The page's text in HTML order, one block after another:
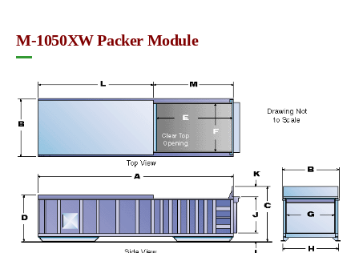
M-1050XW Packer Module